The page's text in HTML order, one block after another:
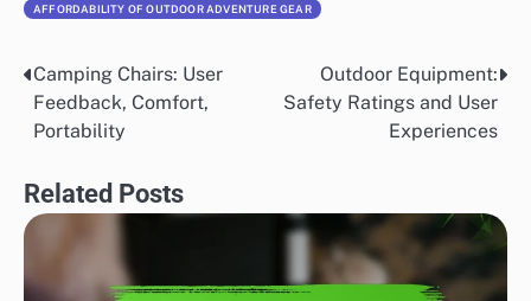
AFFORDABILITY OF OUTDOOR ADVENTURE GEAR
Post
navigation
Camping Chairs: User
Feedback, Comfort,
Portability
Outdoor Equipment:
Safety Ratings and User
Experiences
Related Posts